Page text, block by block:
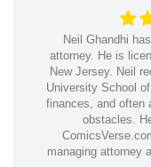
Neil Ghandhi
attorney. He is
New Jersey. Neil
University School
finances, and often
obstacles.
managing attorney